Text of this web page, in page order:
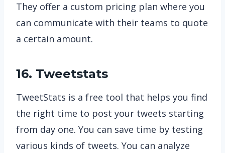
They offer a custom pricing plan where you
can communicate with their teams to quote
a certain amount.
16. Tweetstats
TweetStats is a free tool that helps you find
the right time to post your tweets starting
from day one. You can save time by testing
various kinds of tweets. You can analyze